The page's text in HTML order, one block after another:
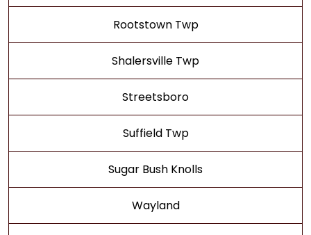
Rootstown Twp
Shalersville Twp
Streetsboro
Suffield Twp
Sugar Bush Knolls
Wayland